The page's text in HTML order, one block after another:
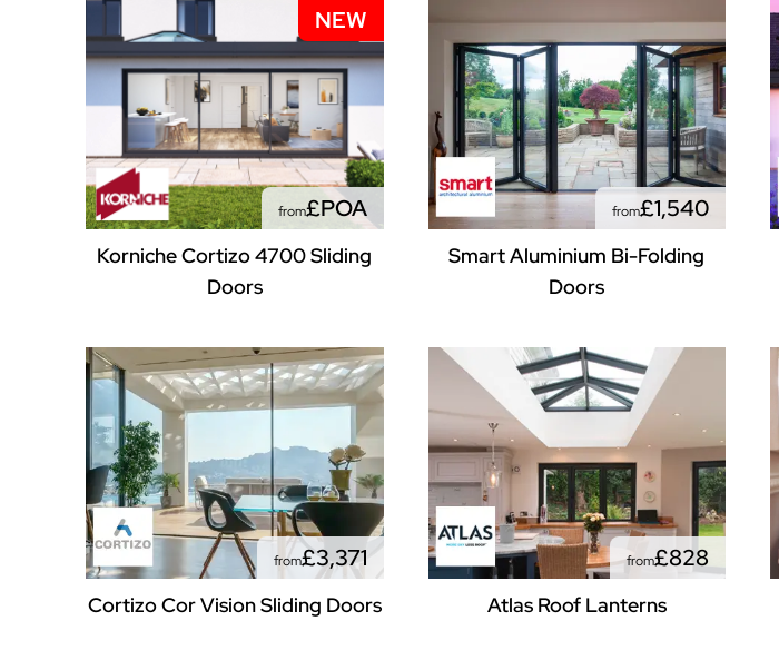
from£POA
Korniche Cortizo 4700 Sliding
Doors
NEW
from£1,540
Smart Aluminium Bi-Folding
Doors
from£3,371
Cortizo Cor Vision Sliding Doors
from£828
Atlas Roof Lanterns